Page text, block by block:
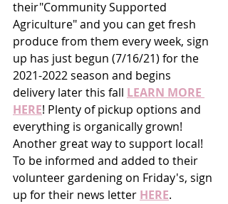
their"Community Supported
Agriculture" and you can get fresh
produce from them every week, sign
up has just begun (7/16/21) for the
2021-2022 season and begins
delivery later this fall LEARN MORE
HERE! Plenty of pickup options and
everything is organically grown!
Another great way to support local!
To be informed and added to their
volunteer gardening on Friday's, sign
up for their news letter HERE.